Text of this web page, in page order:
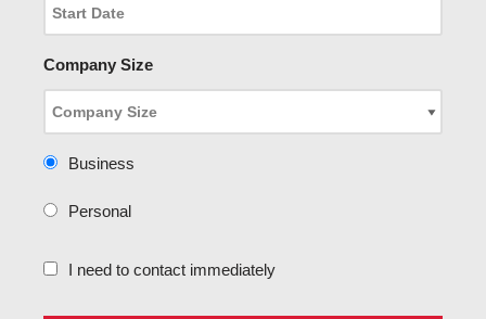
Company Size
Business
Personal
I need to contact immediately